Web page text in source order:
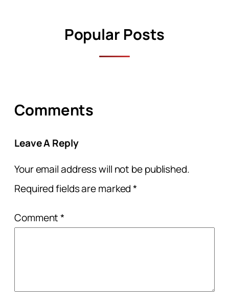
Popular Posts
Comments
Leave A Reply
Your email address will not be published.
Required fields are marked*
Comment*